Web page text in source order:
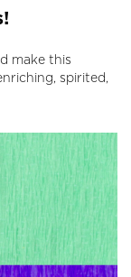
make this
spirited,